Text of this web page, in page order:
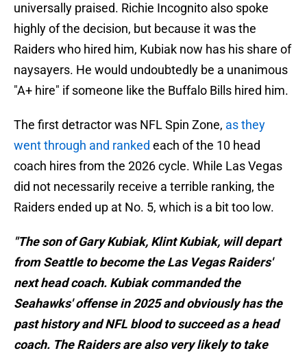
universally praised. Richie Incognito also spoke
highly of the decision, but because it was the
Raiders who hired him, Kubiak now has his share of
naysayers. He would undoubtedly be a unanimous
"A+ hire" if someone like the Buffalo Bills hired him.
The first detractor was NFL Spin Zone, as they
went through and ranked each of the 10 head
coach hires from the 2026 cycle. While Las Vegas
did not necessarily receive a terrible ranking, the
Raiders ended up at No. 5, which is a bit too low.
"The son of Gary Kubiak, Klint Kubiak, will depart
from Seattle to become the Las Vegas Raiders'
next head coach. Kubiak commanded the
Seahawks' offense in 2025 and obviously has the
past history and NFL blood to succeed as a head
coach. The Raiders are also very likely to take